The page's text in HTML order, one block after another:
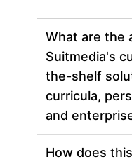
What are the
Suitmedia's
the-shelf
curricula,
and
How does